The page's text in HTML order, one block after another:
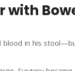
with
blood in his